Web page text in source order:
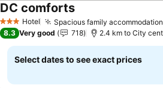
3 StarsHotel Spacious family
DC comfortsSee prices
8.3 Very good 718 2.4 km to City
Select dates to see exact prices